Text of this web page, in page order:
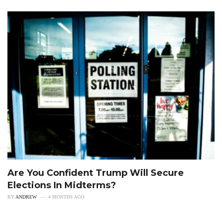
Are You Confident Trump Will Secure
Elections In Midterms?
BY ANDREW 4 MONTHS AGO